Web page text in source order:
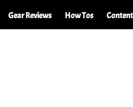
Gear Reviews How Tos